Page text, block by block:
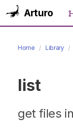
Arturo
Home Library
list
get files